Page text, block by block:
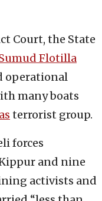
Court, the State
Flotilla
operational
many boats
terrorist group.
forces
and nine
activists and